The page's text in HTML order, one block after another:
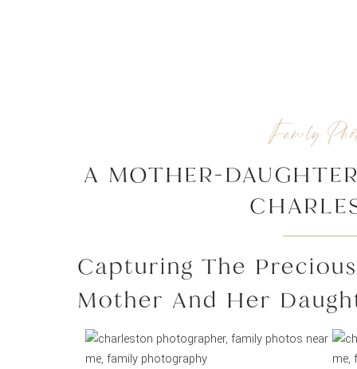
A MOTHER-
Family
Capturing The
Mother And Her